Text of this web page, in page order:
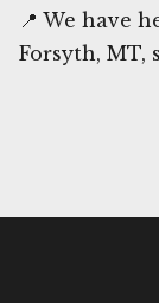
📍 We have
Forsyth, MT,